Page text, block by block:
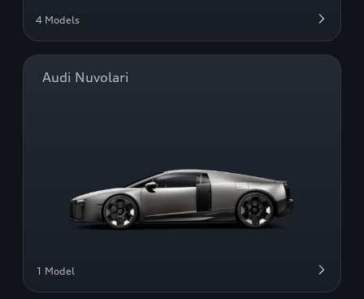
4 Models
Audi Nuvolari
1 Model